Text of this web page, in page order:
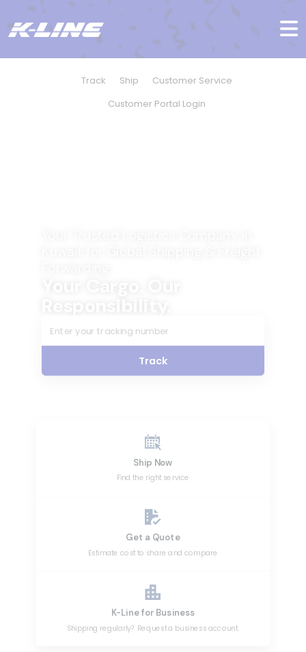
Track Ship
Customer Service
Customer Portal Login
Track
Ship Now
Find the right service
Get a Quote
Estimate cost to share and compare
K-Line for Business
Shipping regularly? Request a business account.